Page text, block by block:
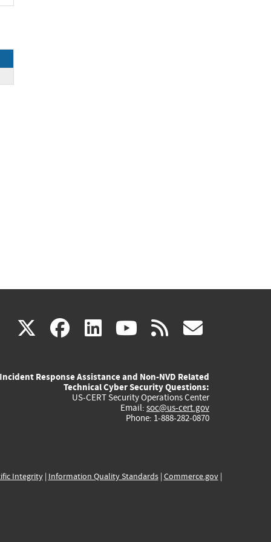
X(link
external)
facebook
(link
external)
linkedin
(link
external)
youtube
(link
external)
rss
Incident Response Assistance and Non-NVD Related
Technical Cyber Security Questions:
US-CERT Security Operations Center
Email: soc@us-cert.gov
Phone: 1-888-282-0870
Integrity| Information Quality Standards| Commerce.gov|